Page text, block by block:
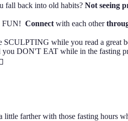
fall back into old habits? Not seeing
FUN! Connect with each other
while you read a great
you DON'T EAT while in the fasting
farther with those fasting hours